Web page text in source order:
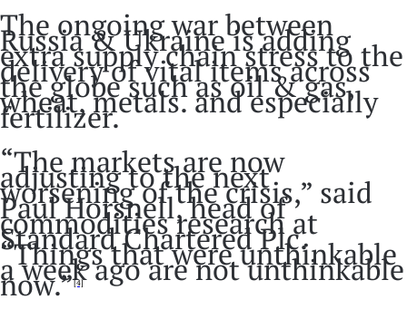
The ongoing war between
Russia & Ukraine is adding
extra supply chain stress to the
delivery of vital items across
the globe such as oil & gas,
wheat, metals. and especially
fertilizer.
“The markets are now
adjusting to the next
worsening of the crisis,” said
Paul Horsnell, head of
commodities research at
Standard Chartered Plc.
“Things that were unthinkable
a week ago are not unthinkable
now.”[4]